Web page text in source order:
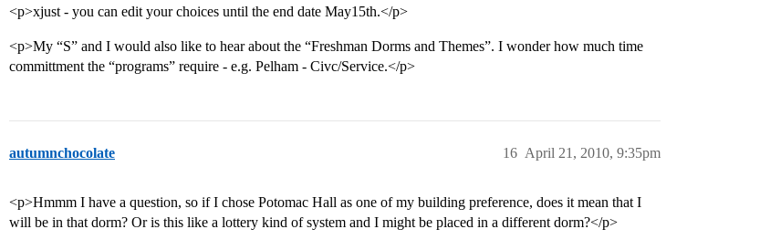
<p>xjust - you can edit your choices until the end date May15th.</p>
<p>My “S” and I would also like to hear about the “Freshman Dorms and Themes”. I wonder how much time
committment the “programs” require - e.g. Pelham - Civc/Service.</p>
autumnchocolate April 21, 2010, 9:35pm
16
<p>Hmmm I have a question, so if I chose Potomac Hall as one of my building preference, does it mean that I
will be in that dorm? Or is this like a lottery kind of system and I might be placed in a different dorm?</p>